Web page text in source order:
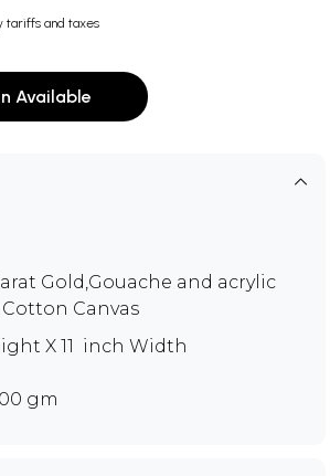
tariffs and taxes
Available
Gold,Gouache and acrylic
Canvas
X 11 inch Width
gm